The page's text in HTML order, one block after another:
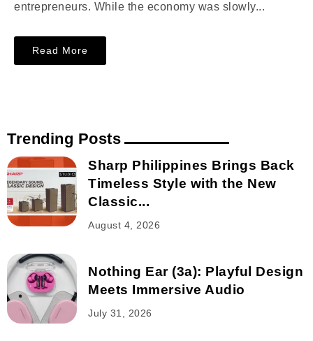
entrepreneurs. While the economy was slowly...
Read More
Trending Posts
Sharp Philippines Brings Back
Timeless Style with the New
Classic...
August 4, 2026
Nothing Ear (3a): Playful Design
Meets Immersive Audio
July 31, 2026